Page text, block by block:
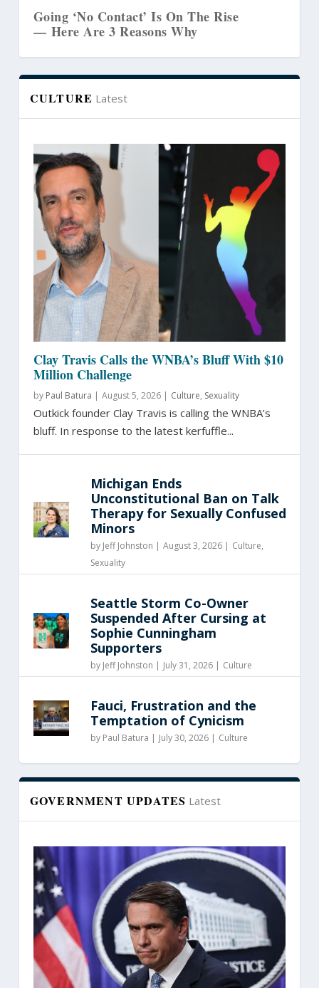
Is On The Rise
Why
The Biblical Link
Marriages and Creative
CULTURE Latest
Clay Travis Calls the WNBA’s Bluff With $10
Million Challenge
by Paul Batura | August 5, 2026 | Culture, Sexuality
Outkick founder Clay Travis is calling the WNBA’s
bluff. In response to the latest kerfuffle...
Michigan Ends
Unconstitutional Ban on Talk
Therapy for Sexually Confused
Minors
by Jeff Johnston | August 3, 2026 | Culture,
Sexuality
Seattle Storm Co-Owner
Suspended After Cursing at
Sophie Cunningham
Supporters
by Jeff Johnston | July 31, 2026 | Culture
Fauci, Frustration and the
Temptation of Cynicism
by Paul Batura | July 30, 2026 | Culture
GOVERNMENT UPDATES Latest